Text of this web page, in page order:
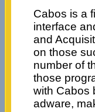
Cabos is a
interface
and
on those
number of
those
with Cabos
adware,